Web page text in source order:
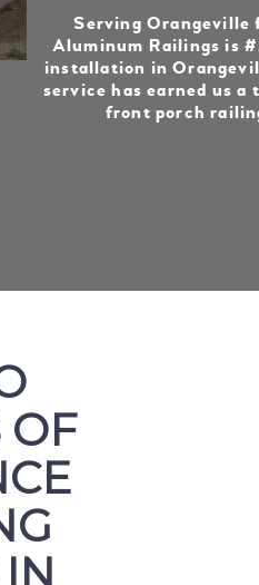
Serving Orangeville
Aluminum Railings is
installation in
service has earned us
front porch
OF